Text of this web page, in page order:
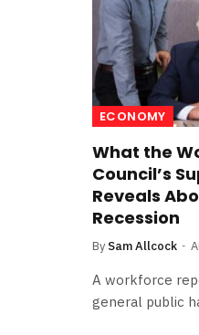
ECONOMY
What the
Council’s
Reveals
Recession
By Sam Allcock
A workforce
general public